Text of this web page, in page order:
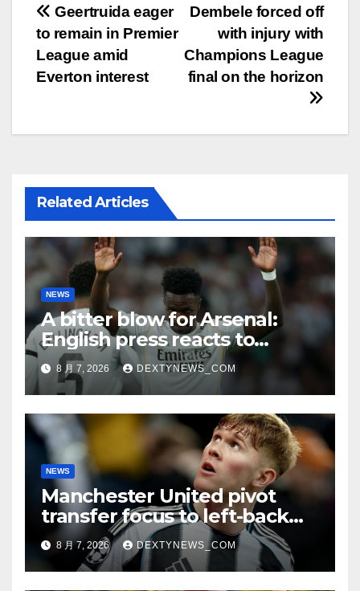
文
章
导
Dembele forced off
with injury with
Champions League
final on the horizon
Geertruida eager
to remain in Premier
League amid
Everton interest
Related Articles
NEWS
A bitter blow for Arsenal:
English press reacts to
Vinicius Jr’s Real Madrid
renewal
8 月 7, 2026 DEXTYNEWS_COM
NEWS
Manchester United pivot
transfer focus to left-back
search
8 月 7, 2026 DEXTYNEWS_COM